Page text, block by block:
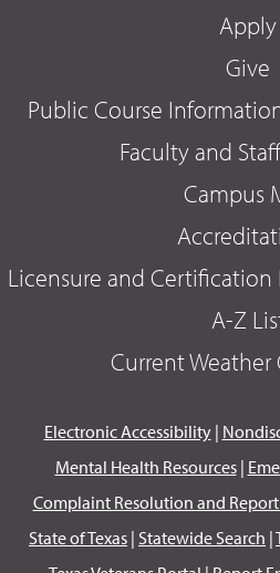
Apply
Give
Public Course
Faculty and
Campus
Licensure and Certification
A-Z
Current
Electronic Accessibility|
Mental Health Resources|
Complaint Resolution and
State of Texas | Statewide Search |